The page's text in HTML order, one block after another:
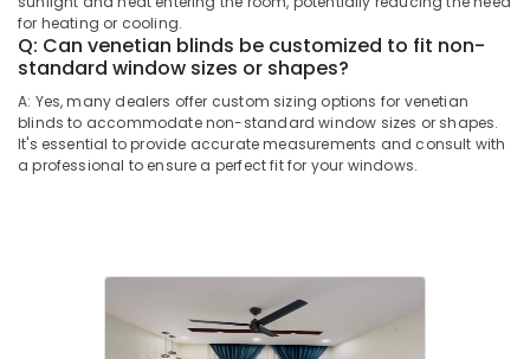
Eyelet
Curtains
Dealers
In
Kozhikode
Motorized
Blinds
for heating or cooling.
Q: Can venetian blinds be customized to fit non-
standard window sizes or shapes?
A: Yes, many dealers offer custom sizing options for venetian
blinds to accommodate non-standard window sizes or shapes.
It's essential to provide accurate measurements and consult with
a professional to ensure a perfect fit for your windows.